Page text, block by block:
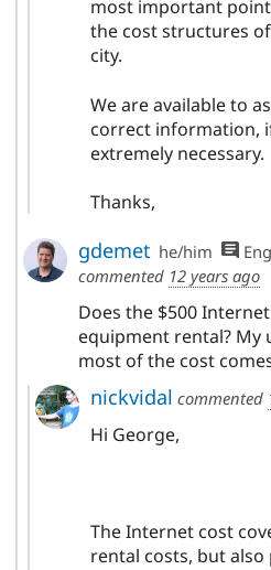
most important
the cost structures
city.
We are available to
correct information,
extremely necessary.
Thanks,
gdemet he/him
commented 12 years ago
Does the $500
equipment rental?
most of the cost
nickvidal commented
Hi George,
The Internet cost
rental costs, but